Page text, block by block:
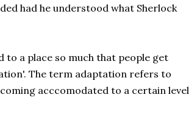
had he understood what Sherlock
a place so much that people get
The term adaptation refers to
acccomodated to a certain level